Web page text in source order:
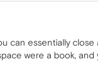
can essentially
were a book,